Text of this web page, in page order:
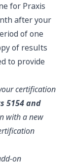
for Praxis
after your
of one
of results
to provide
certification
5154 and
with a new
on